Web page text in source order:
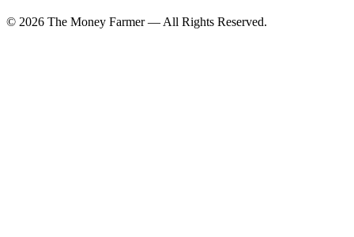
© 2026 The Money Farmer — All Rights Reserved.